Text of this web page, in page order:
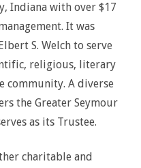
Indiana with over $17
It was
S. Welch to serve
religious, literary
community. A diverse
the Greater Seymour
as its Trustee.
charitable and